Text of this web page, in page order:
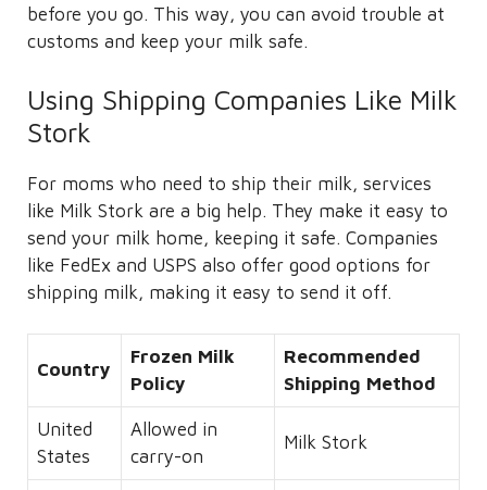
before you go. This way, you can avoid trouble at
customs and keep your milk safe.
Using Shipping Companies Like Milk
Stork
For moms who need to ship their milk, services
like Milk Stork are a big help. They make it easy to
send your milk home, keeping it safe. Companies
like FedEx and USPS also offer good options for
shipping milk, making it easy to send it off.
Country
Frozen Milk
Policy
Recommended
Shipping Method
United
States
Allowed in
carry-on
Milk Stork